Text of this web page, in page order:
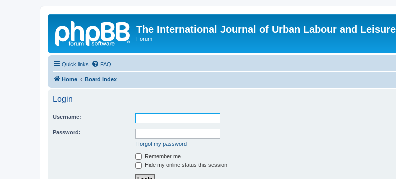
The International Journal of Urban Labour and Leisure
Forum
Quick links FAQ
Home Board index
Login
Username:
Password:
I forgot my password
Remember me
Hide my online status this session